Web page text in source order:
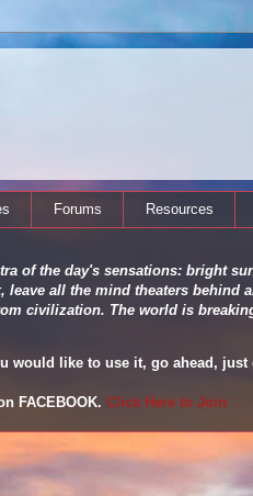
Forums Resources
of the day's sensations: bright
all the mind theaters behind
civilization. The world is
would like to use it, go ahead,
FACEBOOK. Click Here to Join